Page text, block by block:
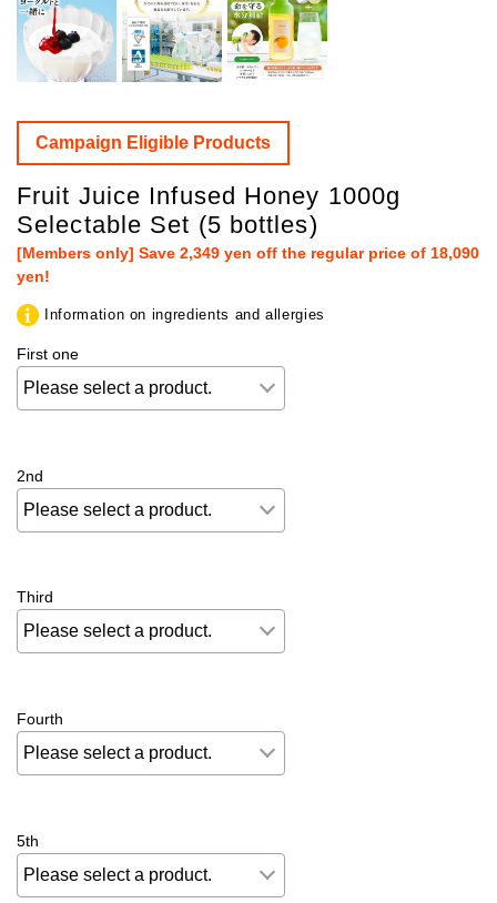
Campaign Eligible Products
Fruit Juice Infused Honey 1000g
Selectable Set (5 bottles)
[Members only] Save 2,349 yen off the regular price of 18,090
yen!
Information on ingredients and allergies
First one
2nd
Third
Fourth
5th